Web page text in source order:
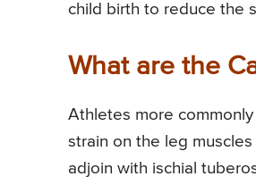
child birth to reduce the
What are the
Athletes more
strain on the leg
adjoin with ischial